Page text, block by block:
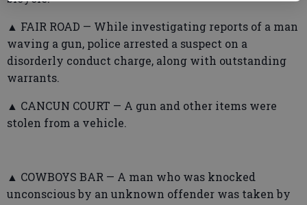
▲ FAIR ROAD — While investigating reports of a man
waving a gun, police arrested a suspect on a
disorderly conduct charge, along with outstanding
warrants.
▲ CANCUN COURT — A gun and other items were
stolen from a vehicle.
▲ COWBOYS BAR — A man who was knocked
unconscious by an unknown offender was taken by